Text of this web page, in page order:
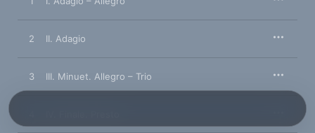
2 II. Adagio
3 III. Minuet. Allegro – Trio